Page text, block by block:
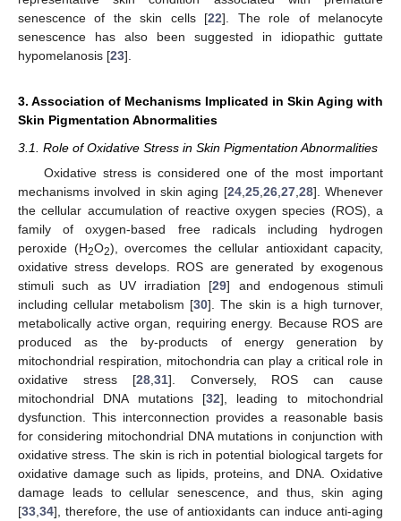
senescence of the skin cells [22]. The role of melanocyte
senescence has also been suggested in idiopathic guttate
hypomelanosis [23].
3. Association of Mechanisms Implicated in Skin Aging with
Skin Pigmentation Abnormalities
3.1. Role of Oxidative Stress in Skin Pigmentation Abnormalities
Oxidative stress is considered one of the most important
mechanisms involved in skin aging [24,25,26,27,28]. Whenever
the cellular accumulation of reactive oxygen species (ROS), a
family of oxygen-based free radicals including hydrogen
peroxide (H2O2), overcomes the cellular antioxidant capacity,
oxidative stress develops. ROS are generated by exogenous
stimuli such as UV irradiation [29] and endogenous stimuli
including cellular metabolism [30]. The skin is a high turnover,
metabolically active organ, requiring energy. Because ROS are
produced as the by-products of energy generation by
mitochondrial respiration, mitochondria can play a critical role in
oxidative stress [28,31]. Conversely, ROS can cause
mitochondrial DNA mutations [32], leading to mitochondrial
dysfunction. This interconnection provides a reasonable basis
for considering mitochondrial DNA mutations in conjunction with
oxidative stress. The skin is rich in potential biological targets for
oxidative damage such as lipids, proteins, and DNA. Oxidative
damage leads to cellular senescence, and thus, skin aging
[33,34], therefore, the use of antioxidants can induce anti-aging